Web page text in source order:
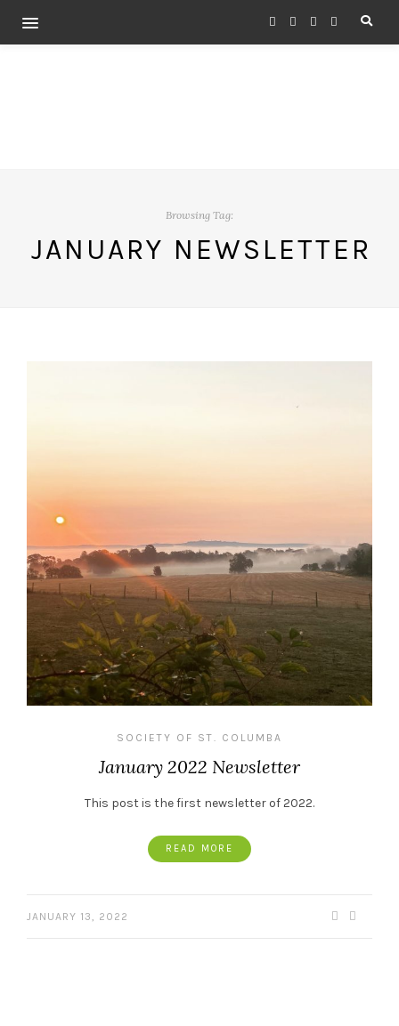
Browsing Tag:
JANUARY NEWSLETTER
SOCIETY OF ST. COLUMBA
January 2022 Newsletter
This post is the first newsletter of 2022.
READ MORE
JANUARY 13, 2022